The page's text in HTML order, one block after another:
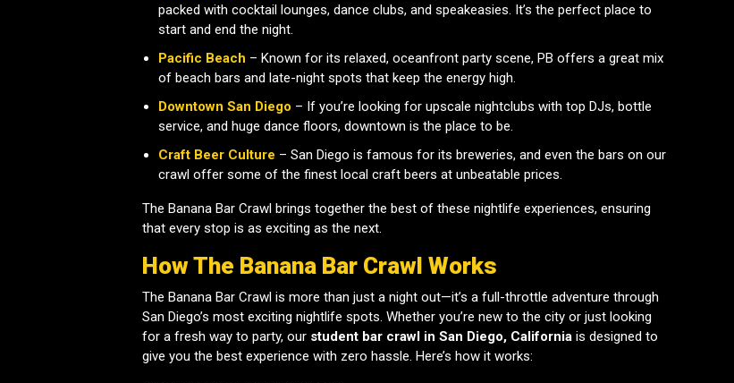
packed with cocktail lounges, dance clubs, and speakeasies. It’s the perfect place to
start and end the night.
Pacific Beach – Known for its relaxed, oceanfront party scene, PB offers a great mix
of beach bars and late-night spots that keep the energy high.
Downtown San Diego – If you’re looking for upscale nightclubs with top DJs, bottle
service, and huge dance floors, downtown is the place to be.
Craft Beer Culture – San Diego is famous for its breweries, and even the bars on our
crawl offer some of the finest local craft beers at unbeatable prices.
The Banana Bar Crawl brings together the best of these nightlife experiences, ensuring
that every stop is as exciting as the next.
How The Banana Bar Crawl Works
The Banana Bar Crawl is more than just a night out—it’s a full-throttle adventure through
San Diego’s most exciting nightlife spots. Whether you’re new to the city or just looking
for a fresh way to party, our student bar crawl in San Diego, California is designed to
give you the best experience with zero hassle. Here’s how it works: